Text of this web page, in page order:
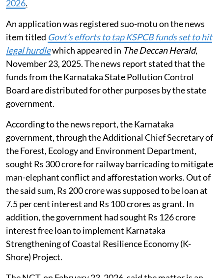
2026.
An application was registered suo-motu on the news
item titled Govt’s efforts to tap KSPCB funds set to hit
legal hurdlewhich appeared in The Deccan Herald,
November 23, 2025. The news report stated that the
funds from the Karnataka State Pollution Control
Board are distributed for other purposes by the state
government.
According to the news report, the Karnataka
government, through the Additional Chief Secretary of
the Forest, Ecology and Environment Department,
sought Rs 300 crore for railway barricading to mitigate
man-elephant conflict and afforestation works. Out of
the said sum, Rs 200 crore was supposed to be loan at
7.5 per cent interest and Rs 100 crores as grant. In
addition, the government had sought Rs 126 crore
interest free loan to implement Karnataka
Strengthening of Coastal Resilience Economy (K-
Shore) Project.